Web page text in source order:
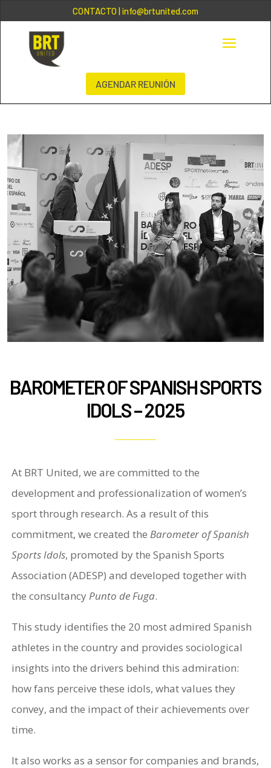
CONTACTO | info@brtunited.com
AGENDAR REUNIÓN
BAROMETER OF SPANISH SPORTS
IDOLS – 2025
At BRT United, we are committed to the
development and professionalization of women’s
sport through research. As a result of this
commitment, we created theBarometer of Spanish
Sports Idols, promoted by the Spanish Sports
Association (ADESP) and developed together with
the consultancyPunto de Fuga.
This study identifies the 20 most admired Spanish
athletes in the country and provides sociological
insights into the drivers behind this admiration:
how fans perceive these idols, what values they
convey, and the impact of their achievements over
time.
It also works as a sensor for companies and brands,